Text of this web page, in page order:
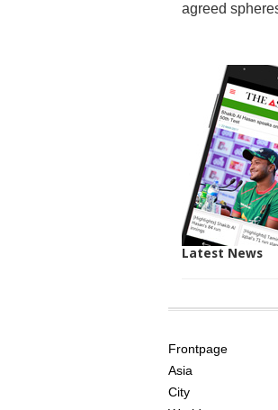
agreed
Latest News
AGE
Frontpage
Asia
City